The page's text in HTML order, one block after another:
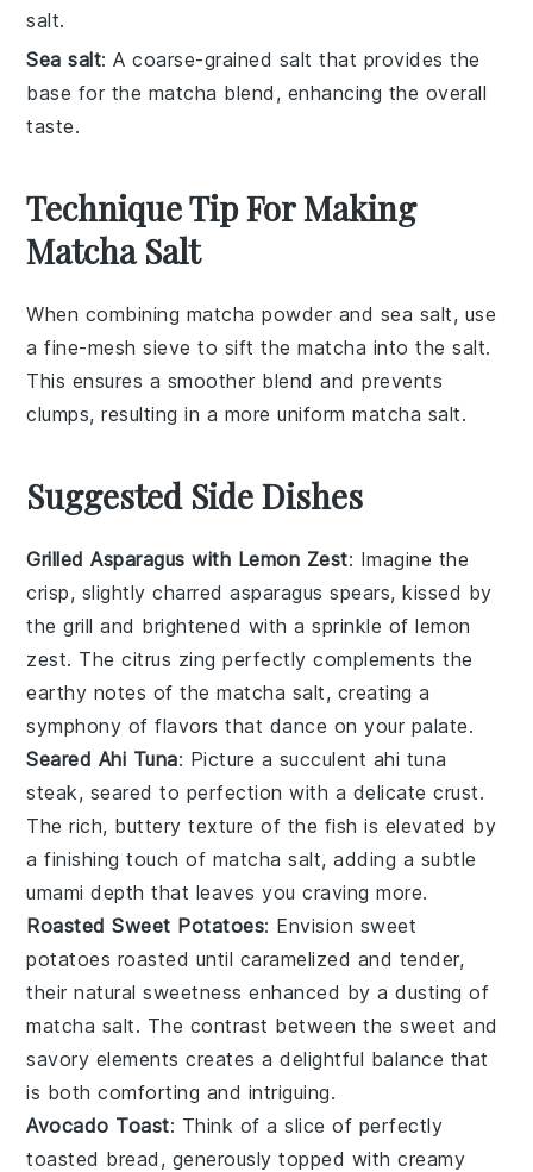
salt.
Sea salt: A coarse-grained salt that provides the
base for the matcha blend, enhancing the overall
taste.
Technique Tip For Making
Matcha Salt
When combining matcha powder and sea salt, use
afine-mesh sieve to sift thematcha into thesalt.
This ensures a smoother blend and prevents
clumps, resulting in a more uniformmatcha salt.
Suggested Side Dishes
Grilled Asparagus with Lemon Zest: Imagine the
crisp, slightly charredasparagus spears, kissed by
the grill and brightened with a sprinkle of lemon
zest. Thecitrus zing perfectly complements the
earthy notes of thematcha salt, creating a
symphony of flavors that dance on your palate.
Seared Ahi Tuna: Picture a succulent ahi tuna
steak, seared to perfection with a delicate crust.
The rich, buttery texture of the fish is elevated by
a finishing touch of matcha salt, adding a subtle
umami depth that leaves you craving more.
Roasted Sweet Potatoes: Envision sweet
potatoes roasted until caramelized and tender,
their natural sweetness enhanced by a dusting of
matcha salt. The contrast between the sweet and
savory elements creates a delightful balance that
is both comforting and intriguing.
Avocado Toast: Think of a slice of perfectly
toasted bread , generously topped with creamy